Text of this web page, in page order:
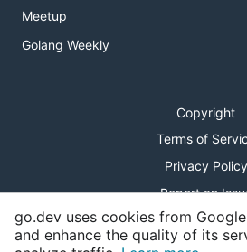
Meetup
Golang Weekly
Copyright
Terms of
Privacy Policy
Report an
Theme
go.dev uses cookies from
and enhance the quality of its